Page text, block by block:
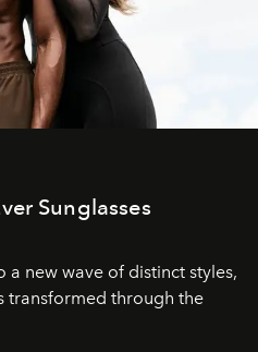
Sunglasses
a new wave of distinct styles,
transformed through the